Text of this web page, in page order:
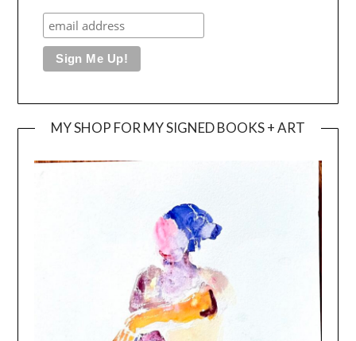
MY SHOP FOR MY SIGNED BOOKS + ART